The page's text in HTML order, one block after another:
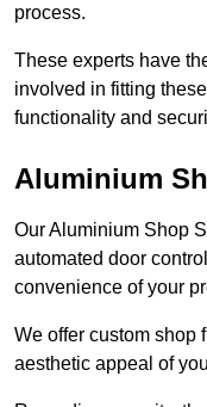
process.
These experts have
involved in fitting
functionality and
Aluminium
Our Aluminium Shop
automated door
convenience of your
We offer custom shop
aesthetic appeal of